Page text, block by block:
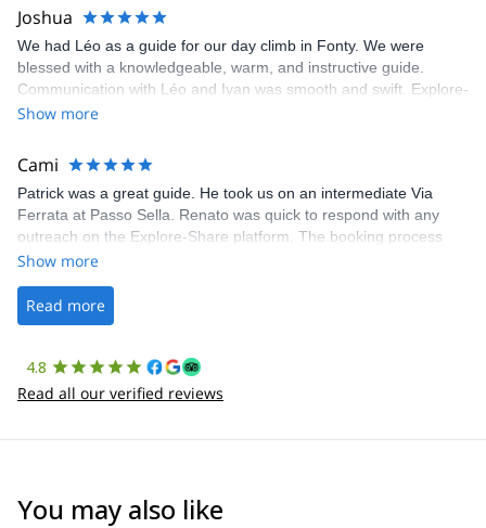
Joshua
We had Léo as a guide for our day climb in Fonty. We were
blessed with a knowledgeable, warm, and instructive guide.
Communication with Léo and Ivan was smooth and swift. Explore-
Share was excellent in arranging everything for our day climb.
making our adventure stress-free.
Show more
Cami
Patrick was a great guide. He took us on an intermediate Via
Ferrata at Passo Sella. Renato was quick to respond with any
outreach on the Explore-Share platform. The booking process
was straightforward, and once Patrick was confirmed, all went
the platform.
Show more
Read more
4.8
Read all our verified reviews
You may also like